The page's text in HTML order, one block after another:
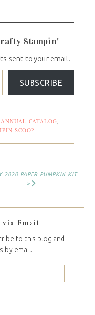
Stampin'
sent to your email.
SUBSCRIBE
CATALOG
SCOOP
2020 PAPER PUMPKIN KIT
»
via Email
to this blog and
by email.